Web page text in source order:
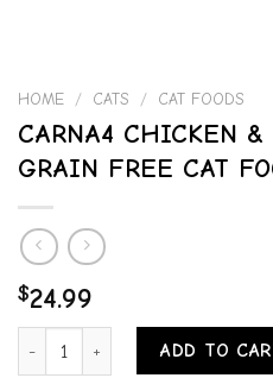
HOME / CATS / CAT FOODS
CARNA4 CHICKEN
GRAIN FREE CAT
$24.99
CARNA4 CHICKEN & CHICKEN
ADD TO